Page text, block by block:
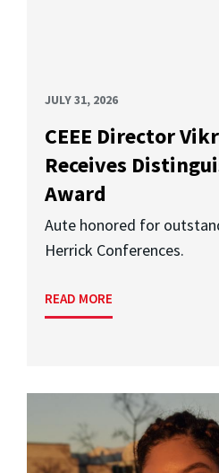
JULY 31, 2026
CEEE Director
Receives
Award
Aute honored for
Herrick Conferences.
READ MORE